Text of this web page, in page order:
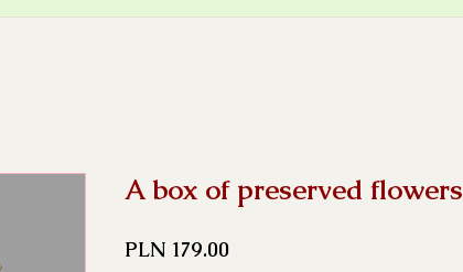
A box of preserved flowers
PLN 179.00